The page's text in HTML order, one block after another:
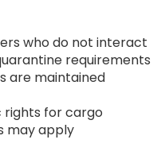
who do not interact
requirements
are maintained
for cargo
may apply